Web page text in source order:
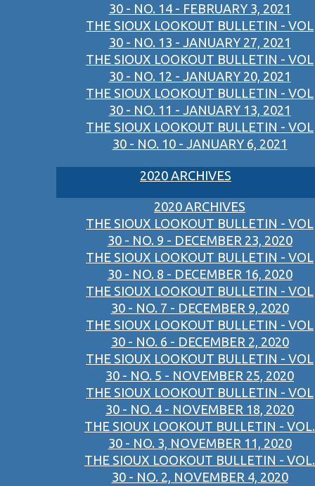
30 - NO. 14 - FEBRUARY 3, 2021
THE SIOUX LOOKOUT BULLETIN - VOL
30 - NO. 13 - JANUARY 27, 2021
THE SIOUX LOOKOUT BULLETIN - VOL
30 - NO. 12 - JANUARY 20, 2021
THE SIOUX LOOKOUT BULLETIN - VOL
30 - NO. 11 - JANUARY 13, 2021
THE SIOUX LOOKOUT BULLETIN - VOL
30 - NO. 10 - JANUARY 6, 2021
2020 ARCHIVES
2020 ARCHIVES
THE SIOUX LOOKOUT BULLETIN - VOL
30 - NO. 9 - DECEMBER 23, 2020
THE SIOUX LOOKOUT BULLETIN - VOL
30 - NO. 8 - DECEMBER 16, 2020
THE SIOUX LOOKOUT BULLETIN - VOL
30 - NO. 7 - DECEMBER 9, 2020
THE SIOUX LOOKOUT BULLETIN - VOL
30 - NO. 6 - DECEMBER 2, 2020
THE SIOUX LOOKOUT BULLETIN - VOL
30 - NO. 5 - NOVEMBER 25, 2020
THE SIOUX LOOKOUT BULLETIN - VOL
30 - NO. 4 - NOVEMBER 18, 2020
THE SIOUX LOOKOUT BULLETIN - VOL.
30 - NO. 3, NOVEMBER 11, 2020
THE SIOUX LOOKOUT BULLETIN - VOL.
30 - NO. 2, NOVEMBER 4, 2020